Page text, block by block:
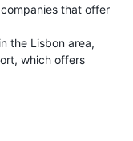
that offer
the Lisbon area,
which offers